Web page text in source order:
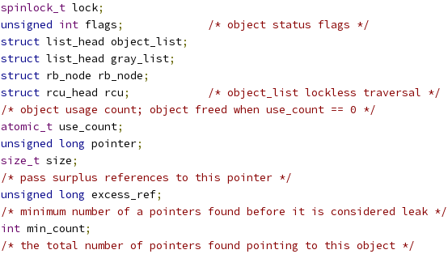
spinlock_t lock;
unsigned int flags;
/* object status flags */
struct list_head object_list;
struct list_head gray_list;
struct rb_node rb_node;
struct rcu_head rcu;
/* object_list lockless traversal */
/* object usage count; object freed when use_count == 0 */
atomic_t use_count;
unsigned long pointer;
size_t size;
/* pass surplus references to this pointer */
unsigned long excess_ref;
/* minimum number of a pointers found before it is considered leak */
int min_count;
/* the total number of pointers found pointing to this object */